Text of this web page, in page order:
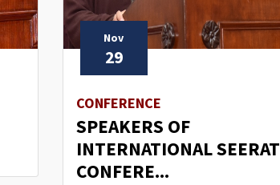
Nov
29
CONFERENCE
SPEAKERS OF
INTERNATIONAL SEERAT
CONFERE...